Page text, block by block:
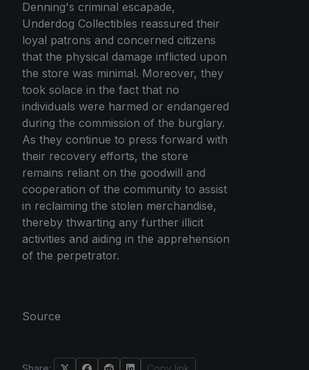
Denning's criminal escapade,
Underdog Collectibles reassured their
loyal patrons and concerned citizens
that the physical damage inflicted upon
the store was minimal. Moreover, they
took solace in the fact that no
individuals were harmed or endangered
during the commission of the burglary.
As they continue to press forward with
their recovery efforts, the store
remains reliant on the goodwill and
cooperation of the community to assist
in reclaiming the stolen merchandise,
thereby thwarting any further illicit
activities and aiding in the apprehension
of the perpetrator.
Source